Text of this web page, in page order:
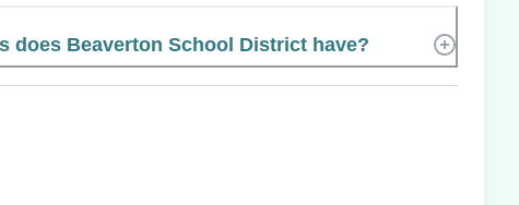
does Beaverton School District have?